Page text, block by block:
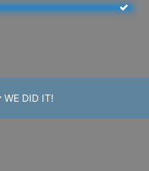
WE DID IT!